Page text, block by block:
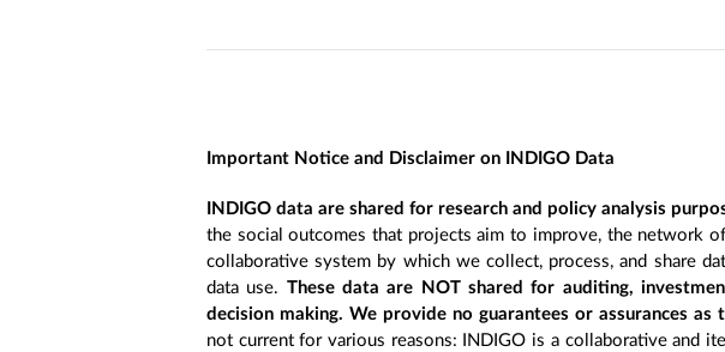
Important Notice and Disclaimer on INDIGO Data
INDIGO data are shared for research and policy analysis
the social outcomes that projects aim to improve, the network
collaborative system by which we collect, process, and share
data use. These data are NOT shared for auditing,
decision making. We provide no guarantees or assurances
not current for various reasons: INDIGO is a collaborative and